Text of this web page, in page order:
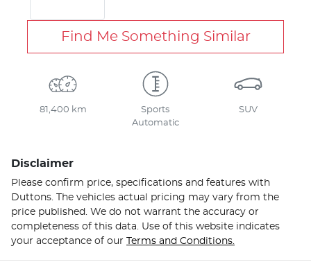
Find Me Something Similar
81,400 km
Sports
Automatic
SUV
Disclaimer
Please confirm price, specifications and features with
Duttons . The vehicles actual pricing may vary from the
price published. We do not warrant the accuracy or
completeness of this data. Use of this website indicates
your acceptance of our Terms and Conditions.